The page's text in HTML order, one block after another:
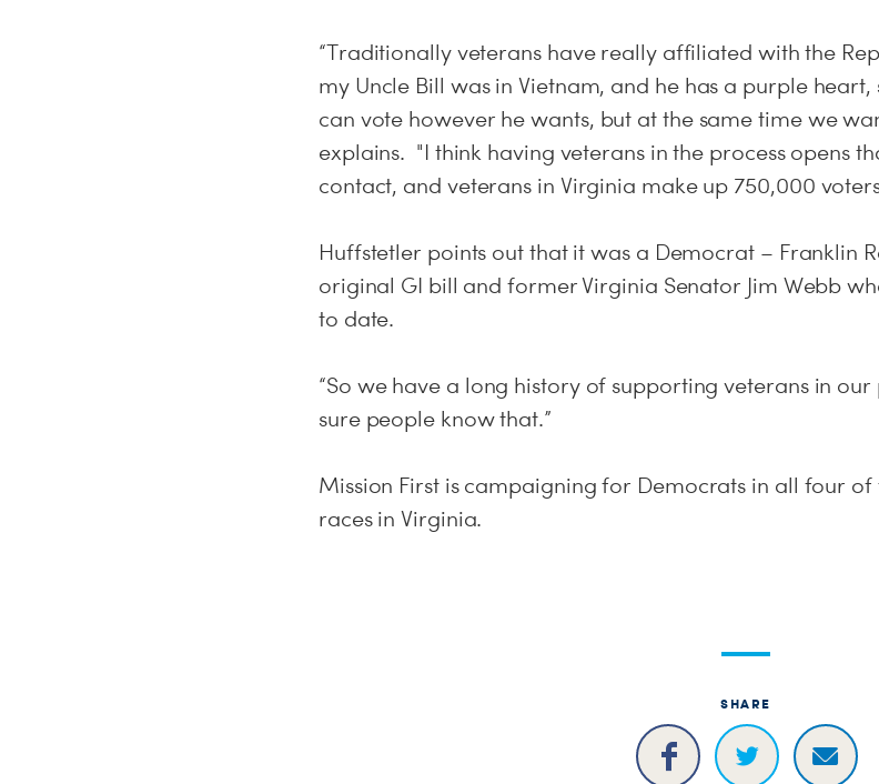
“Traditionally veterans have really affiliated with the
my Uncle Bill was in Vietnam, and he has a purple heart,
can vote however he wants, but at the same time we
explains. "I think having veterans in the process opens
contact, and veterans in Virginia make up 750,000
Huffstetler points out that it was a Democrat – Franklin
original GI bill and former Virginia Senator Jim Webb
to date.
“So we have a long history of supporting veterans in
sure people know that.”
Mission First is campaigning for Democrats in all four of
races in Virginia.
SHARE